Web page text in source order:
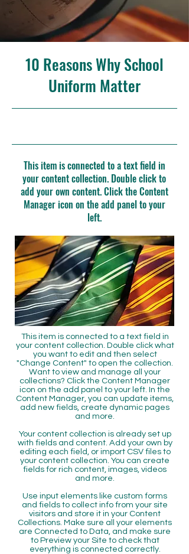
10 Reasons Why School
Uniform Matter
This item is connected to a text field in
your content collection. Double click to
add your own content. Click the Content
Manager icon on the add panel to your
left.
This item is connected to a text field in
your content collection. Double click what
you want to edit and then select
"Change Content" to open the collection.
Want to view and manage all your
collections? Click the Content Manager
icon on the add panel to your left. In the
Content Manager, you can update items,
add new fields, create dynamic pages
and more.
Your content collection is already set up
with fields and content. Add your own by
editing each field, or import CSV files to
your content collection. You can create
fields for rich content, images, videos
and more.
Use input elements like custom forms
and fields to collect info from your site
visitors and store it in your Content
Collections. Make sure all your elements
are Connected to Data, and make sure
to Preview your Site to check that
everything is connected correctly.